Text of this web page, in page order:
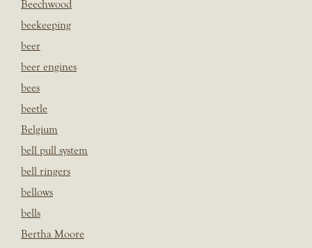
Beechwood
beekeeping
beer
beer engines
bees
beetle
Belgium
bell pull system
bell ringers
bellows
bells
Bertha Moore